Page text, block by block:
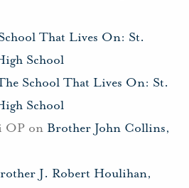
That Lives On: St.
School
School That Lives On: St.
School
OP on Brother John Collins,
J. Robert Houlihan,